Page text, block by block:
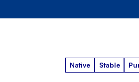
Native Stable